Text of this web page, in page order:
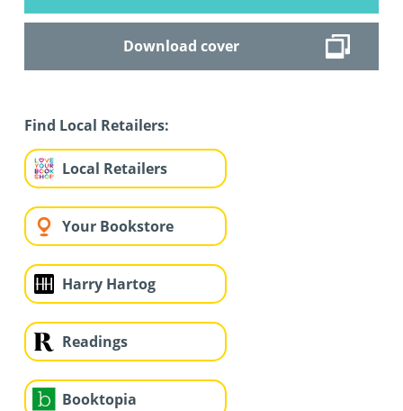
Download cover
Find Local Retailers:
Local Retailers
Your Bookstore
Harry Hartog
Readings
Booktopia